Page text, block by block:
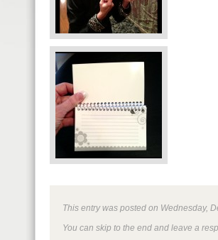
This entry was posted on Wednesday,
You can skip to the end and leave a